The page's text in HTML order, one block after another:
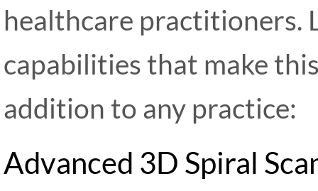
healthcare practitioners.
capabilities that make
addition to any practice:
Advanced 3D Spiral